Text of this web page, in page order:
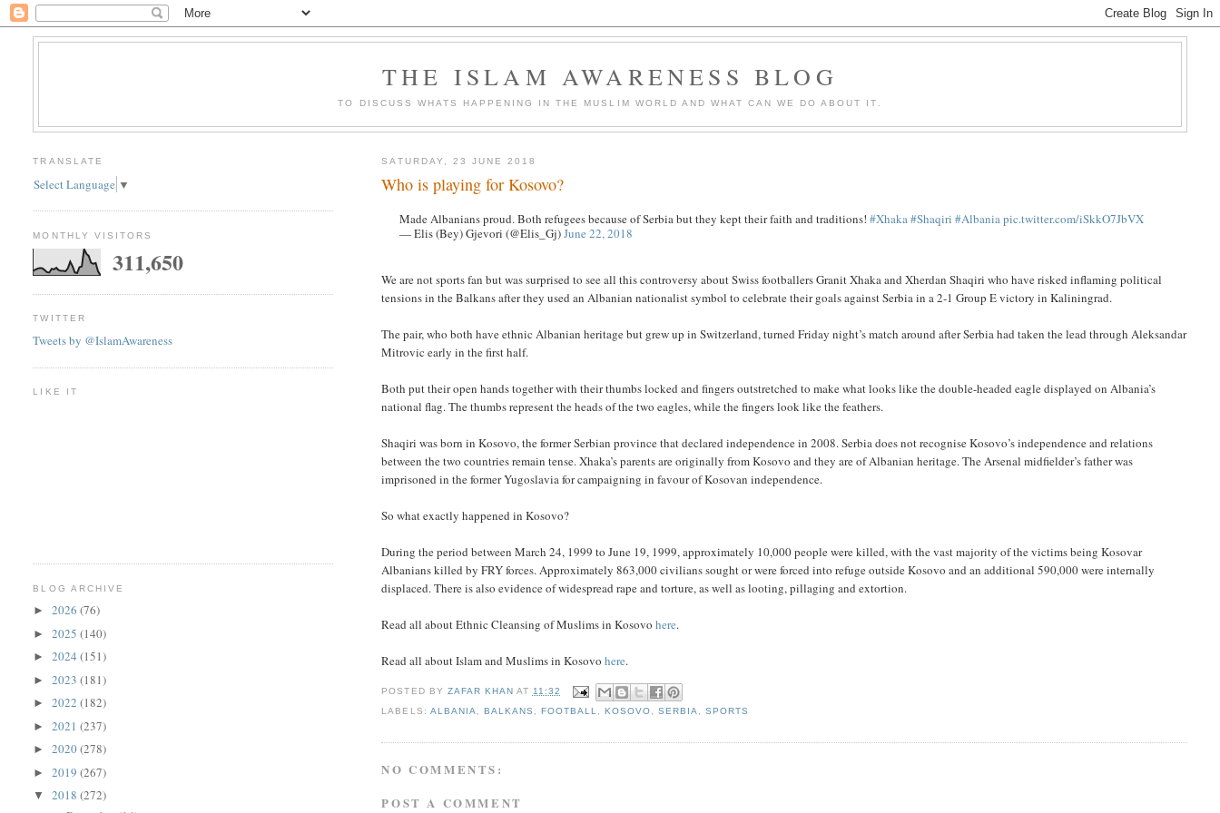
THE ISLAM AWARENESS BLOG
TO DISCUSS WHATS HAPPENING IN THE MUSLIM WORLD AND WHAT CAN WE DO ABOUT IT.
SATURDAY, 23 JUNE 2018
Who is playing for Kosovo?
Made Albanians proud. Both refugees because of Serbia but they kept their faith and traditions!#Xhaka#Shaqiri #Albaniapic.twitter.com/iSkkO7JbVX
— Elis (Bey) Gjevori (@Elis_Gj)June 22, 2018
We are not sports fan but was surprised to see all this controversy about Swiss footballers Granit Xhaka and Xherdan Shaqiri who have risked inflaming political
tensions in the Balkans after they used an Albanian nationalist symbol to celebrate their goals against Serbia in a 2-1 Group E victory in Kaliningrad.
The pair, who both have ethnic Albanian heritage but grew up in Switzerland, turned Friday night’s match around after Serbia had taken the lead through Aleksandar
Mitrovic early in the first half.
Both put their open hands together with their thumbs locked and fingers outstretched to make what looks like the double-headed eagle displayed on Albania’s
national flag. The thumbs represent the heads of the two eagles, while the fingers look like the feathers.
Shaqiri was born in Kosovo, the former Serbian province that declared independence in 2008. Serbia does not recognise Kosovo’s independence and relations
between the two countries remain tense. Xhaka’s parents are originally from Kosovo and they are of Albanian heritage. The Arsenal midfielder’s father was
imprisoned in the former Yugoslavia for campaigning in favour of Kosovan independence.
So what exactly happened in Kosovo?
During the period between March 24, 1999 to June 19, 1999, approximately 10,000 people were killed, with the vast majority of the victims being Kosovar
Albanians killed by FRY forces. Approximately 863,000 civilians sought or were forced into refuge outside Kosovo and an additional 590,000 were internally
displaced. There is also evidence of widespread rape and torture, as well as looting, pillaging and extortion.
Read all about Ethnic Cleansing of Muslims in Kosovohere.
Read all about Islam and Muslims in Kosovohere.
POSTED BY ZAFAR KHAN AT 11:32
LABELS: ALBANIA BALKANS FOOTBALL ,KOSOVO ,SERBIA ,SPORTS
NO COMMENTS:
POST A COMMENT
TRANSLATE
Select Language ▼
MONTHLY VISITORS
311,650
TWITTER
Tweets by @IslamAwareness
LIKE IT
BLOG ARCHIVE
►2026(76)
►2025(140)
►2024(151)
►2023(181)
►2022(182)
►2021(237)
►2020(278)
►2019(267)
▼2018(272)